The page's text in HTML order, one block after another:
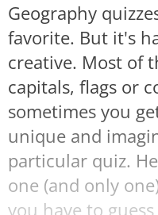
Geography
favorite. But it's
creative. Most of
capitals, flags or
sometimes you
unique and
particular quiz.
one (and only
you have to